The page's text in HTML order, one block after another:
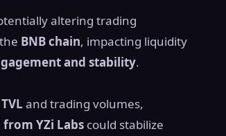
altering trading
BNB chain, impacting liquidity
and stability.
TVL and trading volumes,
YZi Labs could stabilize